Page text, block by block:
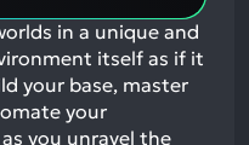
in a unique and
itself as if it
your base, master
your
you unravel the